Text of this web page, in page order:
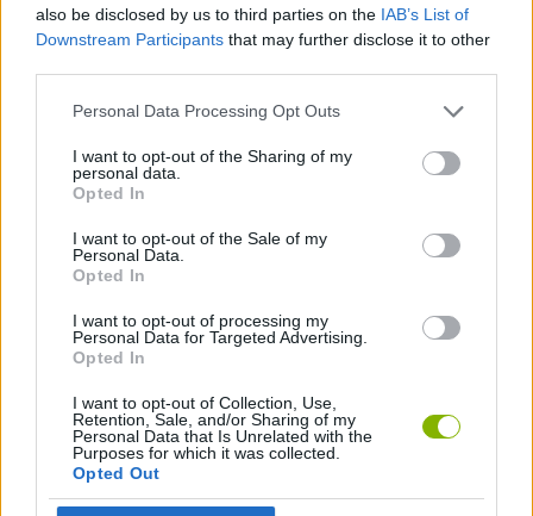
also be disclosed by us to third parties on the IAB’s List of
Downstream Participants that may further disclose it to other
Personal Data Processing Opt Outs
I want to opt-out of the Sharing of my
personal data.
Opted In
I want to opt-out of the Sale of my
Personal Data.
Opted In
I want to opt-out of processing my
Personal Data for Targeted Advertising.
Opted In
I want to opt-out of Collection, Use,
Retention, Sale, and/or Sharing of my
Personal Data that Is Unrelated with the
Purposes for which it was collected.
Opted Out
GAME COLLECTIONS
CHRISTMAS GAMES
SANTA CLAUS GAMES
SEASON GAMES
GAMES WITH WALKTHROUGHS
Latest Season Games VIEW ALL